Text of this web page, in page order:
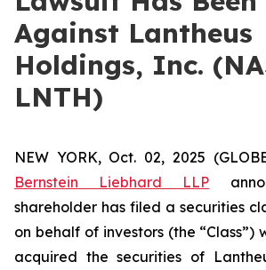
Against Lantheus
Holdings, Inc.
LNTH)
NEW YORK, Oct. 02, 2025
Bernstein Liebhard LLP
shareholder has filed a securities
on behalf of investors (the “Class”)
acquired the securities of